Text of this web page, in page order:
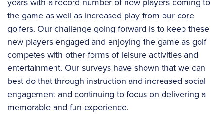
the game as well as increased play from our core
golfers. Our challenge going forward is to keep these
new players engaged and enjoying the game as golf
competes with other forms of leisure activities and
entertainment. Our surveys have shown that we can
best do that through instruction and increased social
engagement and continuing to focus on delivering a
memorable and fun experience.